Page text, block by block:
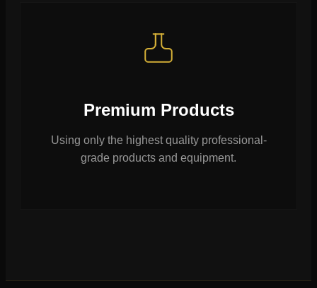
Premium Products
Using only the highest quality professional-
grade products and equipment.